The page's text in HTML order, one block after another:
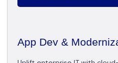
App Dev &